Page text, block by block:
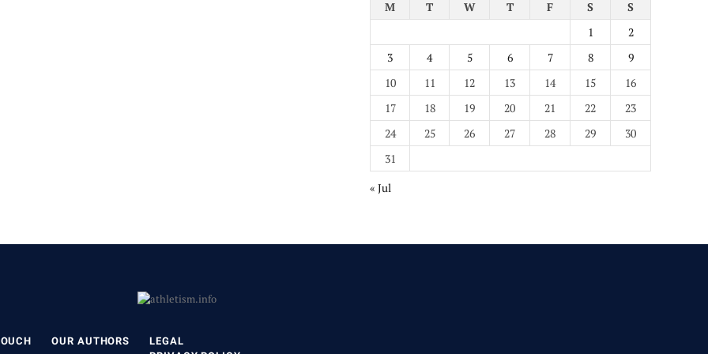
M
T W T F S
S
1
2
3
4 5 6 7 8
9
10
11 12 13 14 15
16
17
18 19 20 21 22
23
24
25 26 27 28 29
30
31
« Jul
OUR AUTHORS
LEGAL